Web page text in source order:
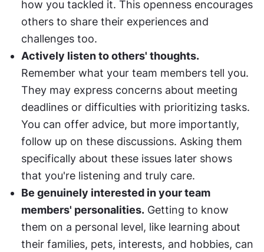
how you tackled it. This openness encourages
others to share their experiences and
challenges too.
Actively listen to others' thoughts.
Remember what your team members tell you.
They may express concerns about meeting
deadlines or difficulties with prioritizing tasks.
You can offer advice, but more importantly,
follow up on these discussions. Asking them
specifically about these issues later shows
that you're listening and truly care.
Be genuinely interested in your team
members' personalities. Getting to know
them on a personal level, like learning about
their families, pets, interests, and hobbies, can